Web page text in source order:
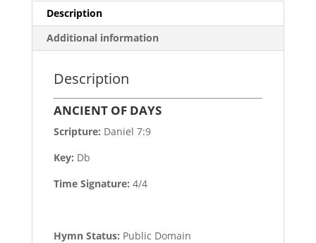
Description
Additional information
Description
ANCIENT OF DAYS
Scripture: Daniel 7:9
Key: Db
Time Signature: 4/4
Hymn Status: Public Domain